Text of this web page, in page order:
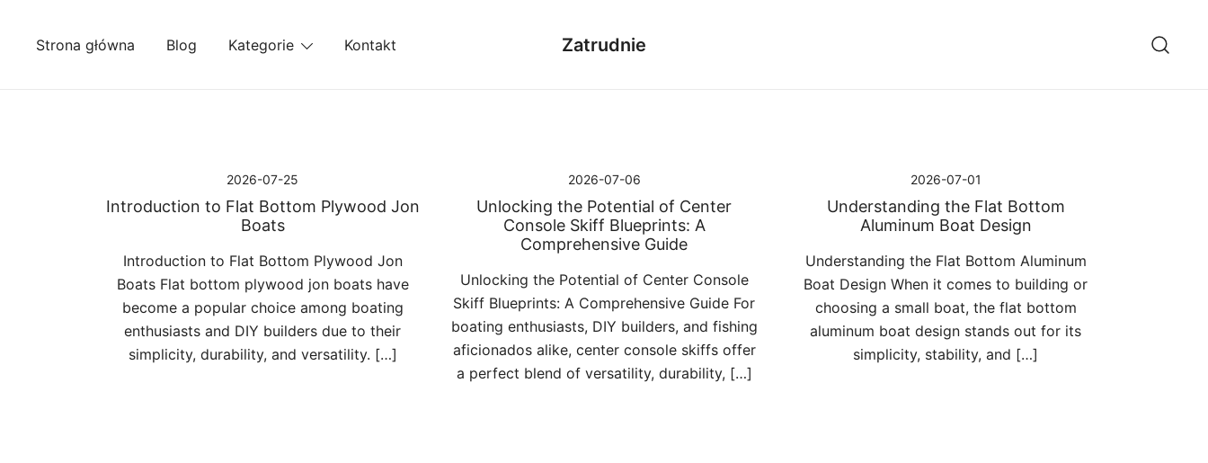
Strona główna Blog Kategorie Kontakt Zatrudnie
2026-07-25
Introduction to Flat Bottom Plywood Jon
Boats
Introduction to Flat Bottom Plywood Jon
Boats Flat bottom plywood jon boats have
become a popular choice among boating
enthusiasts and DIY builders due to their
simplicity, durability, and versatility. […]
2026-07-06
Unlocking the Potential of Center
Console Skiff Blueprints: A
Comprehensive Guide
Unlocking the Potential of Center Console
Skiff Blueprints: A Comprehensive Guide For
boating enthusiasts, DIY builders, and fishing
aficionados alike, center console skiffs offer
a perfect blend of versatility, durability, […]
2026-07-01
Understanding the Flat Bottom
Aluminum Boat Design
Understanding the Flat Bottom Aluminum
Boat Design When it comes to building or
choosing a small boat, the flat bottom
aluminum boat design stands out for its
simplicity, stability, and […]